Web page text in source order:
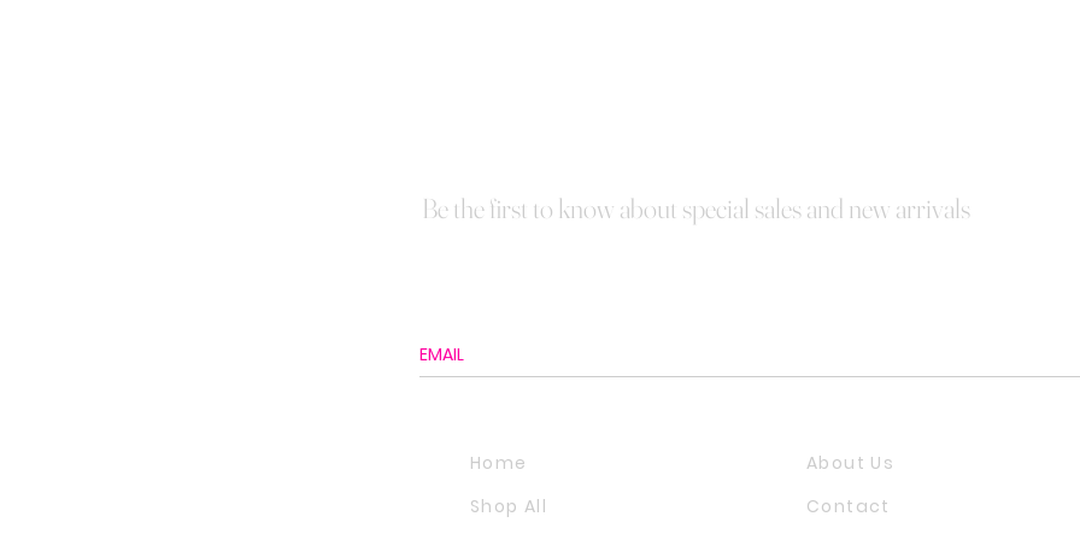
Be the first to know about special sales and new arrivals
Home
Shop All
About Us
Contact